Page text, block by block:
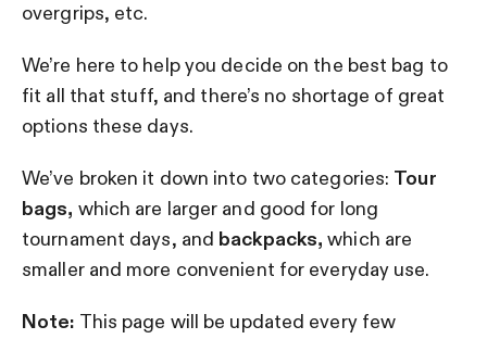
overgrips, etc.
We’re here to help you decide on the best bag to
fit all that stuff, and there’s no shortage of great
options these days.
We’ve broken it down into two categories: Tour
bags, which are larger and good for long
tournament days, and backpacks, which are
smaller and more convenient for everyday use.
Note: This page will be updated every few